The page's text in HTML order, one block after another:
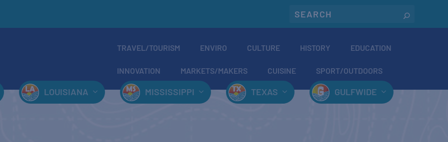
TRAVEL/TOURISM ENVIRO CULTURE HISTORY EDUCATION
INNOVATION MARKETS/MAKERS CUISINE SPORT/OUTDOORS
LOUISIANA MISSISSIPPI TEXAS GULFWIDE